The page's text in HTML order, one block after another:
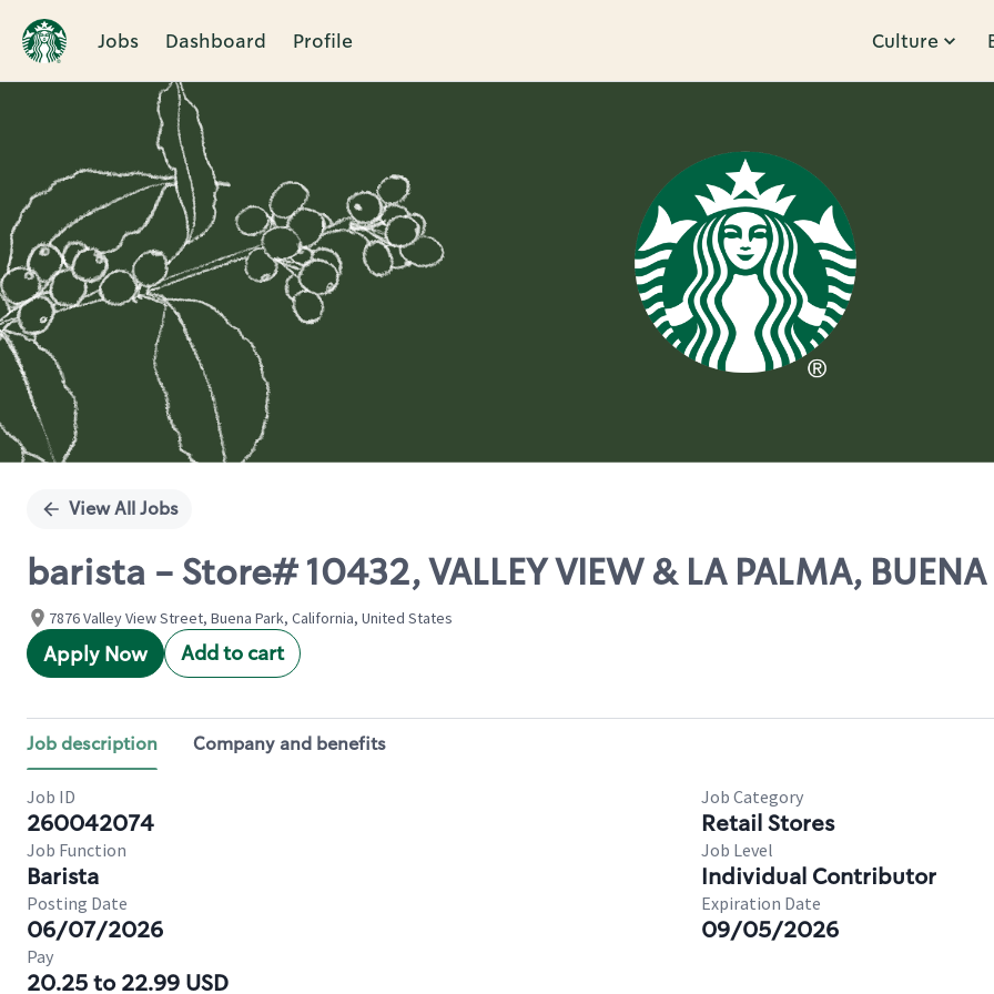
Jobs Dashboard Profile Culture
Single
View All Jobs
barista - Store# 10432, VALLEY VIEW & LA PALMA, BUENA
7876 Valley View Street, Buena Park, California, United States
Apply Now Add to cart
Job description Company and benefits
Job ID
260042074
Job Category
Retail Stores
Job Function
Barista
Job Level
Individual Contributor
Posting Date
06/07/2026
Expiration Date
09/05/2026
Pay
20.25 to 22.99 USD